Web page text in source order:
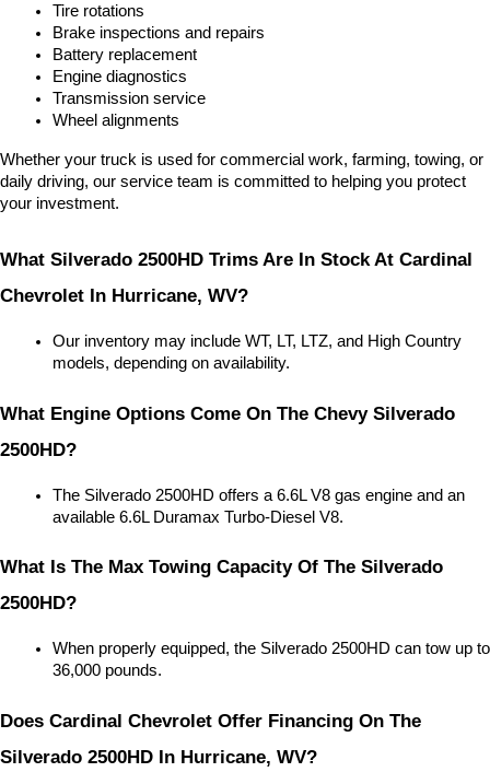
Tire rotations
Brake inspections and repairs
Battery replacement
Engine diagnostics
Transmission service
Wheel alignments
Whether your truck is used for commercial work, farming, towing, or
daily driving, our service team is committed to helping you protect
your investment.
What Silverado 2500HD Trims Are In Stock At Cardinal
Chevrolet In Hurricane, WV?
Our inventory may include WT, LT, LTZ, and High Country
models, depending on availability.
What Engine Options Come On The Chevy Silverado
2500HD?
The Silverado 2500HD offers a 6.6L V8 gas engine and an
available 6.6L Duramax Turbo-Diesel V8.
What Is The Max Towing Capacity Of The Silverado
2500HD?
When properly equipped, the Silverado 2500HD can tow up to
36,000 pounds.
Does Cardinal Chevrolet Offer Financing On The
Silverado 2500HD In Hurricane, WV?